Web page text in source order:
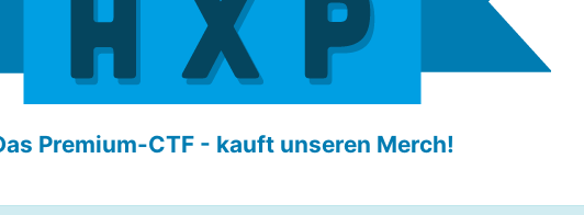
Premium-CTF - kauft unseren Merch!